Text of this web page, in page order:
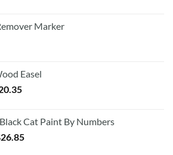
Marker
Easel
Current
$20.35.
Cat Paint By Numbers
26.85